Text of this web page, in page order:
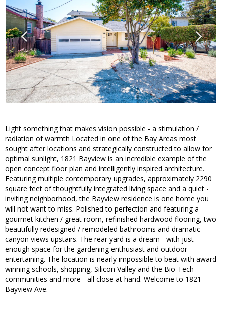
Light something that makes vision possible - a stimulation /
radiation of warmth Located in one of the Bay Areas most
sought after locations and strategically constructed to allow for
optimal sunlight, 1821 Bayview is an incredible example of the
open concept floor plan and intelligently inspired architecture.
Featuring multiple contemporary upgrades, approximately 2290
square feet of thoughtfully integrated living space and a quiet -
inviting neighborhood, the Bayview residence is one home you
will not want to miss. Polished to perfection and featuring a
gourmet kitchen / great room, refinished hardwood flooring, two
beautifully redesigned / remodeled bathrooms and dramatic
canyon views upstairs. The rear yard is a dream - with just
enough space for the gardening enthusiast and outdoor
entertaining. The location is nearly impossible to beat with award
winning schools, shopping, Silicon Valley and the Bio-Tech
communities and more - all close at hand. Welcome to 1821
Bayview Ave.